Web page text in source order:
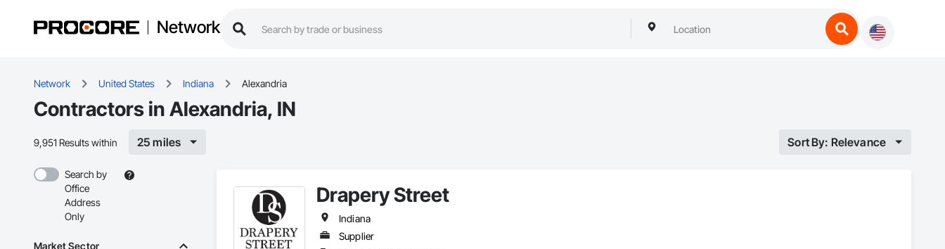
Network
Network United States Indiana Alexandria
Contractors in Alexandria, IN
9,951 Results within 25 miles Sort By: Relevance
Search by
Office
Address
Only
Market Sector
Drapery Street
Indiana
Supplier